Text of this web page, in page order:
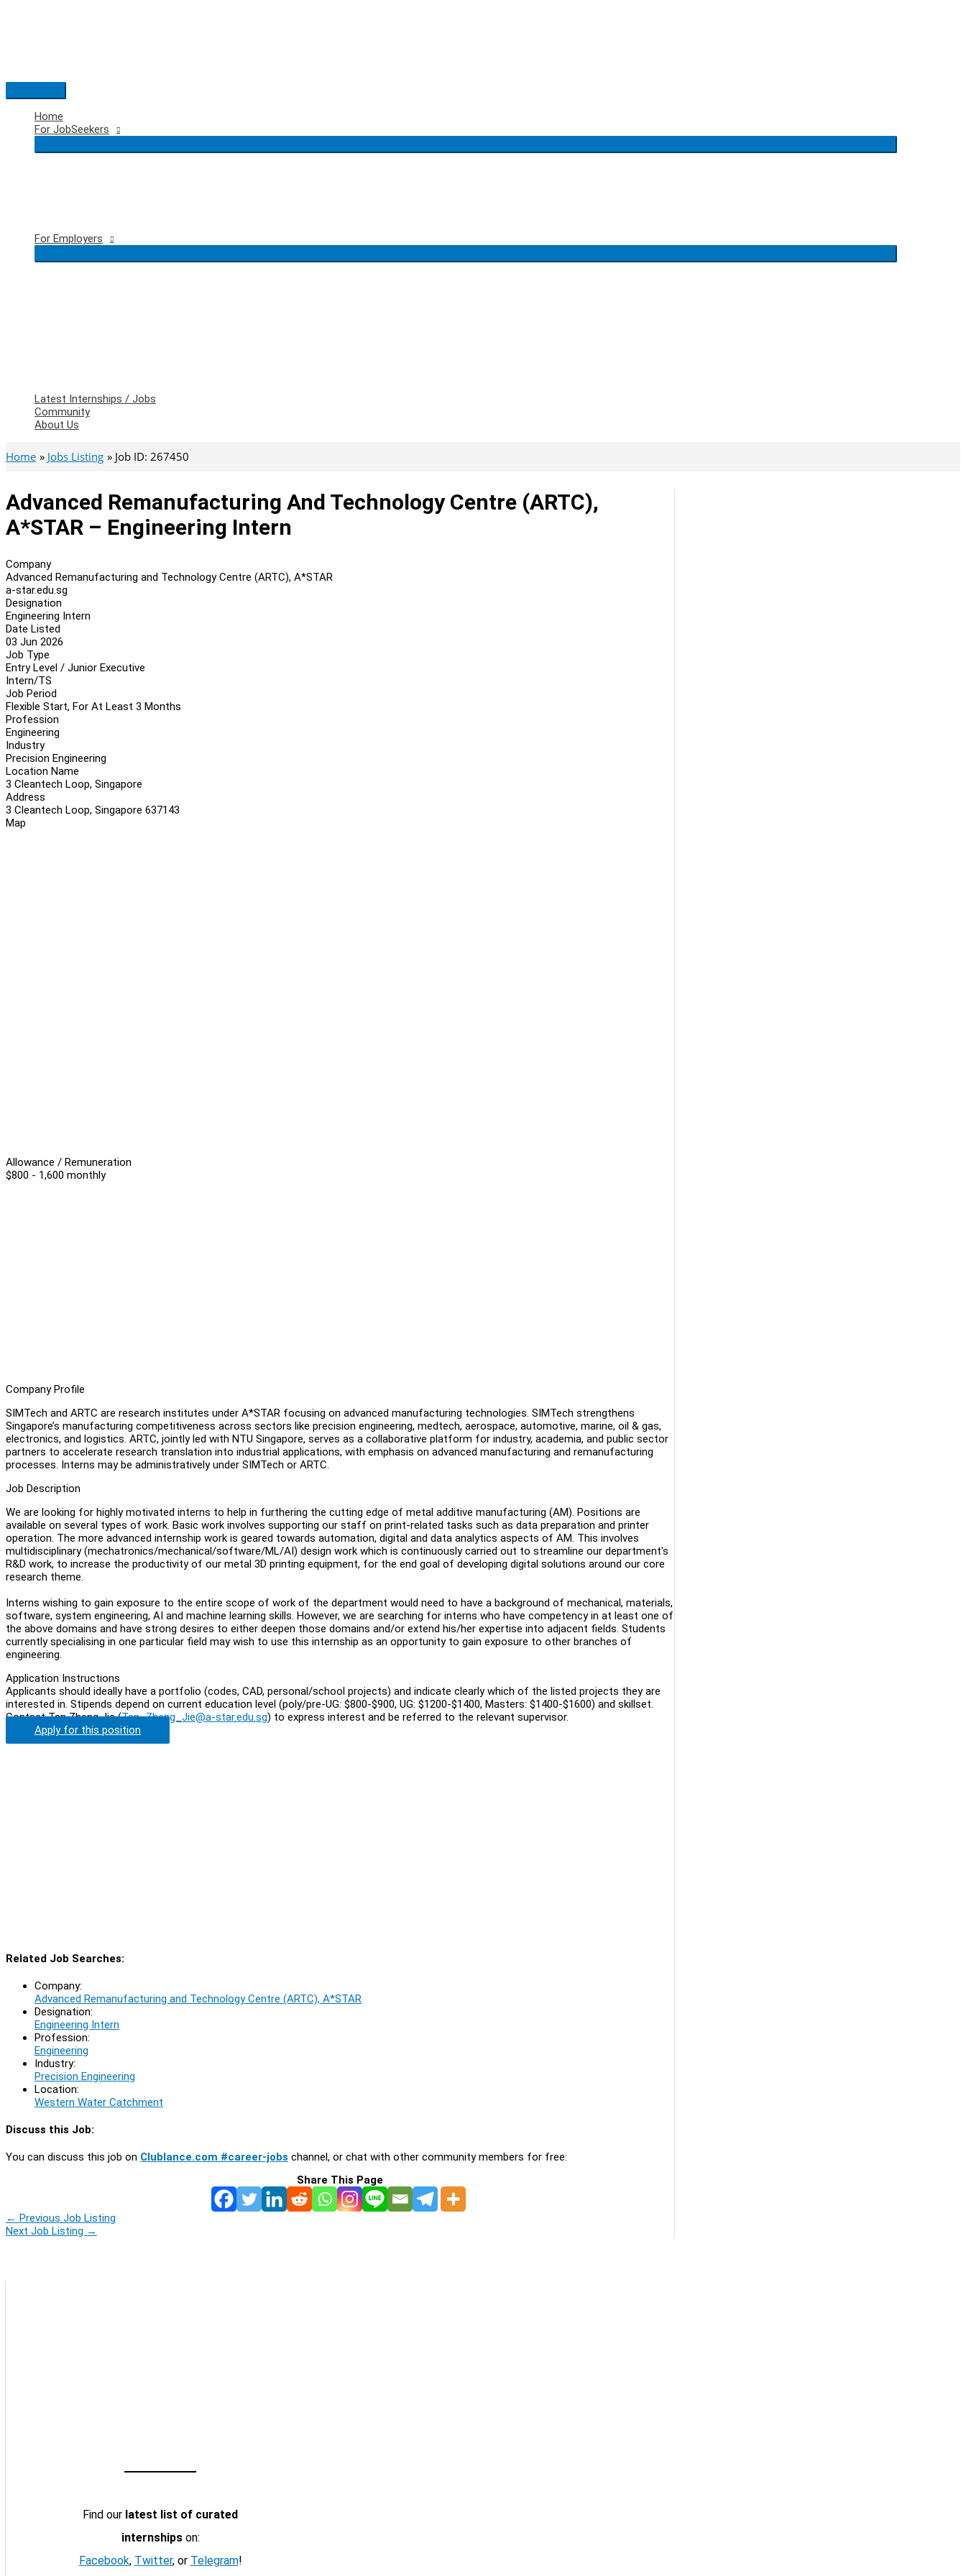
Main
Menu
Home
For JobSeekers
For Employers
Latest Internships / Jobs
Community
About Us
Home Jobs Listing Job ID: 267450
Advanced Remanufacturing And Technology Centre (ARTC),
A*STAR – Engineering Intern
Company
Advanced Remanufacturing and Technology Centre (ARTC), A*STAR
a-star.edu.sg
Designation
Engineering Intern
Date Listed
03 Jun 2026
Job Type
Entry Level / Junior Executive
Intern/TS
Job Period
Flexible Start, For At Least 3 Months
Profession
Engineering
Industry
Precision Engineering
Location Name
3 Cleantech Loop, Singapore
Address
3 Cleantech Loop, Singapore 637143
Map
Allowance / Remuneration
$800 - 1,600 monthly
Company Profile
SIMTech and ARTC are research institutes under A*STAR focusing on advanced manufacturing technologies. SIMTech strengthens
Singapore’s manufacturing competitiveness across sectors like precision engineering, medtech, aerospace, automotive, marine, oil & gas,
electronics, and logistics. ARTC, jointly led with NTU Singapore, serves as a collaborative platform for industry, academia, and public sector
partners to accelerate research translation into industrial applications, with emphasis on advanced manufacturing and remanufacturing
processes. Interns may be administratively under SIMTech or ARTC.
Job Description
We are looking for highly motivated interns to help in furthering the cutting edge of metal additive manufacturing (AM). Positions are
available on several types of work. Basic work involves supporting our staff on print-related tasks such as data preparation and printer
operation. The more advanced internship work is geared towards automation, digital and data analytics aspects of AM. This involves
multidisciplinary (mechatronics/mechanical/software/ML/AI) design work which is continuously carried out to streamline our department's
R&D work, to increase the productivity of our metal 3D printing equipment, for the end goal of developing digital solutions around our core
research theme.
Interns wishing to gain exposure to the entire scope of work of the department would need to have a background of mechanical, materials,
software, system engineering, AI and machine learning skills. However, we are searching for interns who have competency in at least one of
the above domains and have strong desires to either deepen those domains and/or extend his/her expertise into adjacent fields. Students
currently specialising in one particular field may wish to use this internship as an opportunity to gain exposure to other branches of
engineering.
Application Instructions
Applicants should ideally have a portfolio (codes, CAD, personal/school projects) and indicate clearly which of the listed projects they are
interested in. Stipends depend on current education level (poly/pre-UG: $800-$900, UG: $1200-$1400, Masters: $1400-$1600) and skillset.
Contact Tan Zheng Jie (Tan_Zheng_Jie@a-star.edu.sg) to express interest and be referred to the relevant supervisor.
Apply for this position
Related Job Searches:
Company:
Advanced Remanufacturing and Technology Centre (ARTC), A*STAR
Designation:
Engineering Intern
Profession:
Engineering
Industry:
Precision Engineering
Location:
Western Water Catchment
Discuss this Job:
You can discuss this job on Clublance.com #career-jobs channel, or chat with other community members for free:
Share This Page
← Previous Job Listing
Next Job Listing →
Find our latest list of curated
internshipson:
Facebook, Twitter, or Telegram!